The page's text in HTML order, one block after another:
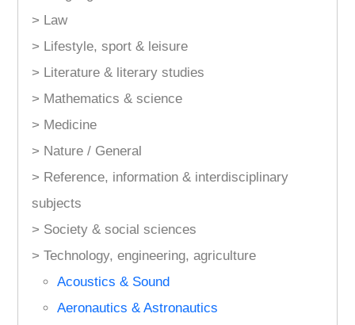
> Law
> Lifestyle, sport & leisure
> Literature & literary studies
> Mathematics & science
> Medicine
> Nature / General
> Reference, information & interdisciplinary
subjects
> Society & social sciences
> Technology, engineering, agriculture
Acoustics & Sound
Aeronautics & Astronautics